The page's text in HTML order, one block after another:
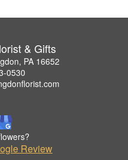
& Gifts
PA 16652
0530
Review